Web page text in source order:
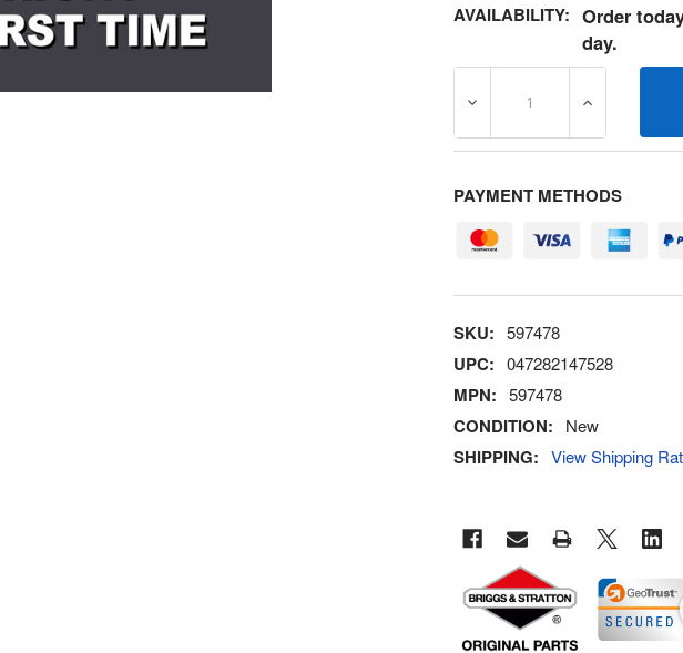
AVAILABILITY: Order
day.
DECREASE QUANTITY OF
INCREASE
PAYMENT METHODS
SKU: 597478
UPC: 047282147528
MPN: 597478
CONDITION: New
SHIPPING: View Shipping